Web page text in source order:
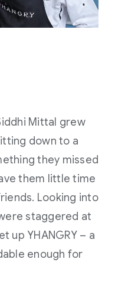
Mittal grew
down to a
they missed
them little time
Looking into
staggered at
up YHANGRY – a
enough for